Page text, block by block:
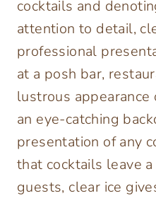
cocktails and
attention to detail,
professional
at a posh bar,
lustrous appearance
an eye-catching
presentation of any
that cocktails leave
guests, clear ice